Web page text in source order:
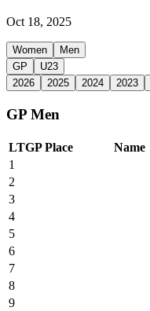
Oct 18, 2025
Women
Men
GP
U23
2026
2025 2024 2023
GP Men
LTGP Place Name
1
2
3
4
5
6
7
8
9